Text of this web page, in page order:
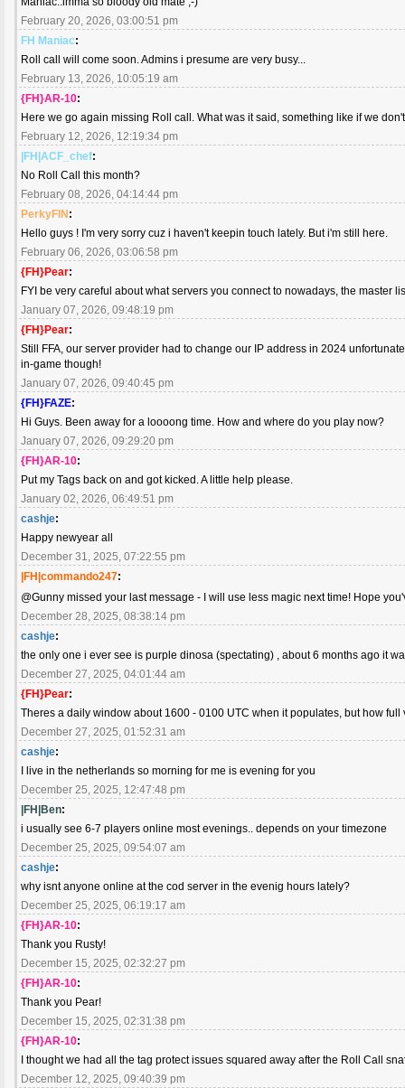
February 20, 2026, 03:00:51 pm
FH Maniac:
Roll call will come soon. Admins i presume are very busy...
February 13, 2026, 10:05:19 am
{FH}AR-10:
Here we go again missing Roll call. What was it said, something like if we
February 12, 2026, 12:19:34 pm
|FH|ACF_chef:
No Roll Call this month?
February 08, 2026, 04:14:44 pm
PerkyFIN:
Hello guys ! I'm very sorry cuz i haven't keepin touch lately. But i'm still here.
February 06, 2026, 03:06:58 pm
{FH}Pear:
FYI be very careful about what servers you connect to nowadays, the master
January 07, 2026, 09:48:19 pm
{FH}Pear:
Still FFA, our server provider had to change our IP address in 2024
in-game though!
January 07, 2026, 09:40:45 pm
{FH}FAZE:
Hi Guys. Been away for a loooong time. How and where do you play now?
January 07, 2026, 09:29:20 pm
{FH}AR-10:
Put my Tags back on and got kicked. A little help please.
January 02, 2026, 06:49:51 pm
cashje:
Happy newyear all
December 31, 2025, 07:22:55 pm
|FH|commando247:
@Gunny missed your last message - I will use less magic next time! Hope
December 28, 2025, 08:38:14 pm
cashje:
the only one i ever see is purple dinosa (spectating) , about 6 months ago it
December 27, 2025, 04:01:44 am
{FH}Pear:
Theres a daily window about 1600 - 0100 UTC when it populates, but how
December 27, 2025, 01:52:31 am
cashje:
I live in the netherlands so morning for me is evening for you
December 25, 2025, 12:47:48 pm
|FH|Ben:
i usually see 6-7 players online most evenings.. depends on your timezone
December 25, 2025, 09:54:07 am
cashje:
why isnt anyone online at the cod server in the evenig hours lately?
December 25, 2025, 06:19:17 am
{FH}AR-10:
Thank you Rusty!
December 15, 2025, 02:32:27 pm
{FH}AR-10:
Thank you Pear!
December 15, 2025, 02:31:38 pm
{FH}AR-10:
I thought we had all the tag protect issues squared away after the Roll Call
December 12, 2025, 09:40:39 pm